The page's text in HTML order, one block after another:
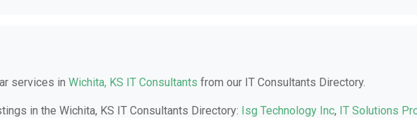
services in Wichita, KS IT Consultants from our IT Consultants Directory.
in the Wichita, KS IT Consultants Directory: Isg Technology Inc, IT Solutions